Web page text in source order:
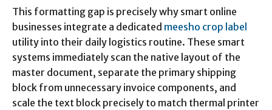
This formatting gap is precisely why smart online
businesses integrate a dedicated meesho crop label
utility into their daily logistics routine. These smart
systems immediately scan the native layout of the
master document, separate the primary shipping
block from unnecessary invoice components, and
scale the text block precisely to match thermal printer